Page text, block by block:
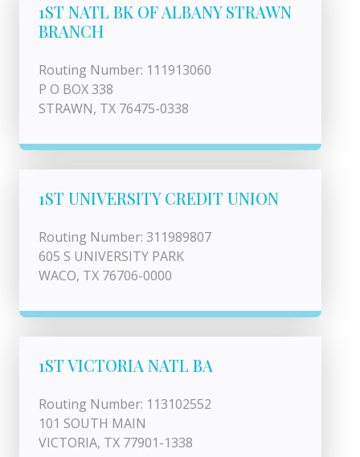
1ST NATL BK OF ALBANY STRAWN
BRANCH
Routing Number: 111913060
P O BOX 338
STRAWN, TX 76475-0338
1ST UNIVERSITY CREDIT UNION
Routing Number: 311989807
605 S UNIVERSITY PARK
WACO, TX 76706-0000
1ST VICTORIA NATL BA
Routing Number: 113102552
101 SOUTH MAIN
VICTORIA, TX 77901-1338